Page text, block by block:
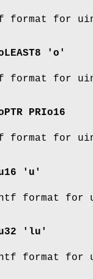
format for
'o'
format for
PRIo16
format for
'u'
format for
'lu'
format for